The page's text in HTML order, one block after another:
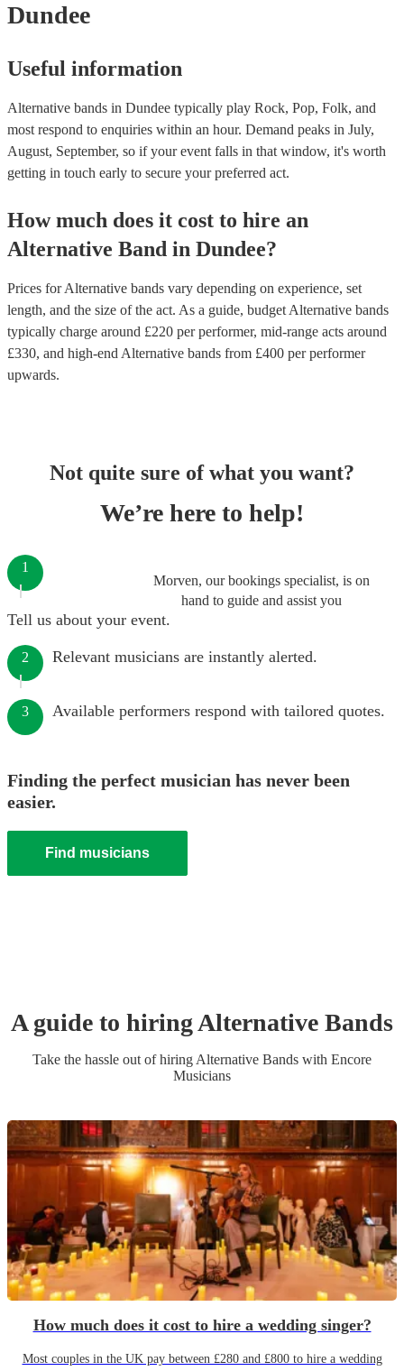
Dundee
Useful information
Alternative bands in Dundee typically play Rock, Pop, Folk, and
most respond to enquiries within an hour. Demand peaks in July,
August, September, so if your event falls in that window, it's worth
getting in touch early to secure your preferred act.
How much does it cost to hire an
Alternative Band in Dundee?
Prices forAlternative bands vary depending on experience, set
length, and the size of the act. As a guide, budget Alternative bands
typically charge around £220 per performer, mid-range acts around
£330, and high-end Alternative bands from £400 per performer
upwards.
Not quite sure of what you want?
We’re here to help!
Morven, our bookings specialist, is on
hand to guide and assist you
1
Tell us about your event.
2 Relevant musicians are instantly alerted.
3 Available performers respond with tailored quotes.
Finding the perfect musician has never been
easier.
Find musicians
A guide to hiringAlternative Bands
Take the hassle out of hiring Alternative Bands with Encore
Musicians
How much does it cost to hire a wedding singer?
Most couples in the UK pay between £280 and £800 to hire a wedding